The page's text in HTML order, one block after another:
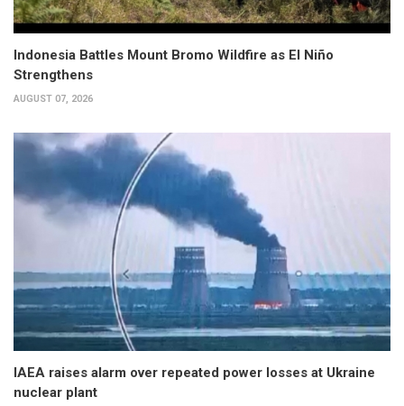
Indonesia Battles Mount Bromo Wildfire as El Niño
Strengthens
AUGUST 07, 2026
IAEA raises alarm over repeated power losses at Ukraine
nuclear plant